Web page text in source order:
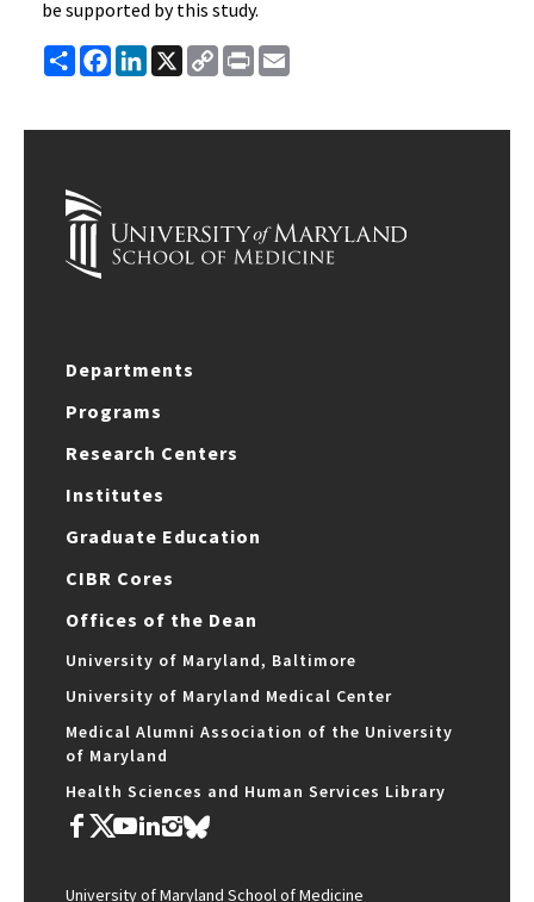
be supported by this study.
ShareFacebook
LinkedIn
X
Copy
Link
Print
Departments
Programs
Research Centers
Institutes
Graduate Education
CIBR Cores
Offices of the Dean
University of Maryland, Baltimore
University of Maryland Medical Center
Medical Alumni Association of the University
of Maryland
Health Sciences and Human Services Library
University of Maryland School of Medicine